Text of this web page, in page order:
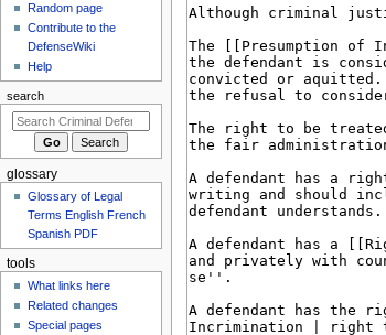
Random page
Contribute to the
DefenseWiki
Help
search
glossary
Glossary of Legal
Terms English French
Spanish PDF
tools
What links here
Related changes
Special pages